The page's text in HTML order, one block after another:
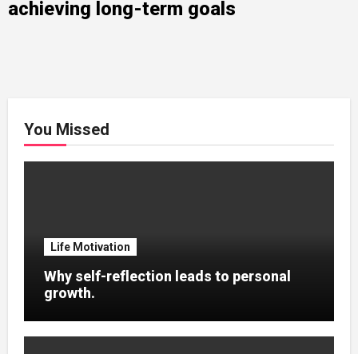
achieving long-term goals
You Missed
Life Motivation
Why self-reflection leads to personal
growth.